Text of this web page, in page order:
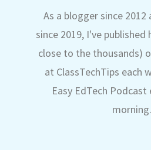
As a blogger since
since 2019, I've
close to the thousands)
at ClassTechTips each
Easy EdTech Podcast
morning.